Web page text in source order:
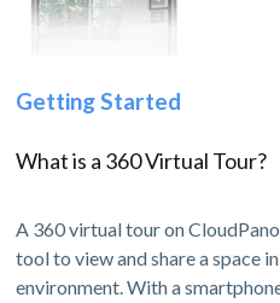
Getting Started
What is a 360 Virtual Tour?
A 360 virtual tour on
tool to view and share a space
environment. With a